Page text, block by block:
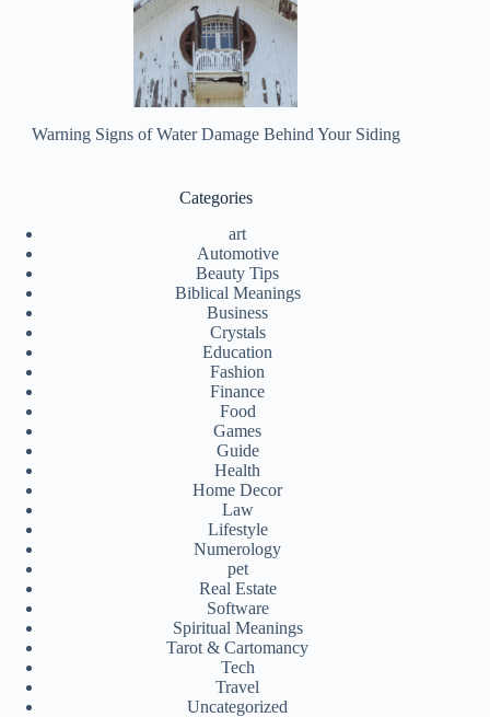
Warning Signs of Water Damage Behind Your Siding
Categories
art
Automotive
Beauty Tips
Biblical Meanings
Business
Crystals
Education
Fashion
Finance
Food
Games
Guide
Health
Home Decor
Law
Lifestyle
Numerology
pet
Real Estate
Software
Spiritual Meanings
Tarot & Cartomancy
Tech
Travel
Uncategorized